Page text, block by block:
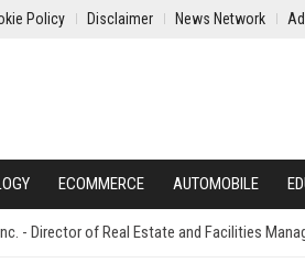
Policy Disclaimer News Network
ECOMMERCE AUTOMOBILE
- Director of Real Estate and Facilities